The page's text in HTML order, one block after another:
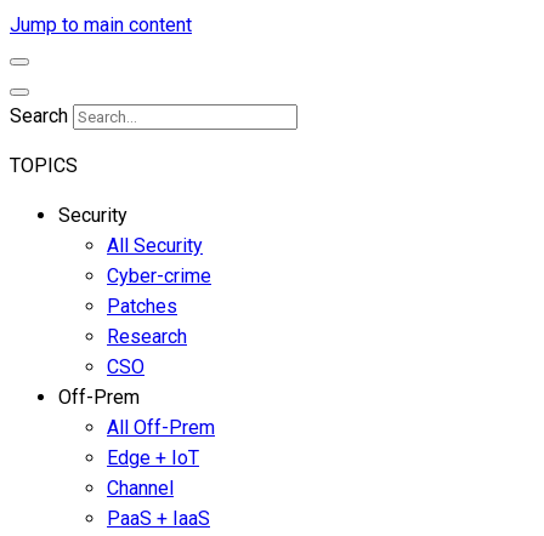
Jump to main content
Search
TOPICS
Security
All Security
Cyber-crime
Patches
Research
CSO
Off-Prem
All Off-Prem
Edge + IoT
Channel
PaaS + IaaS